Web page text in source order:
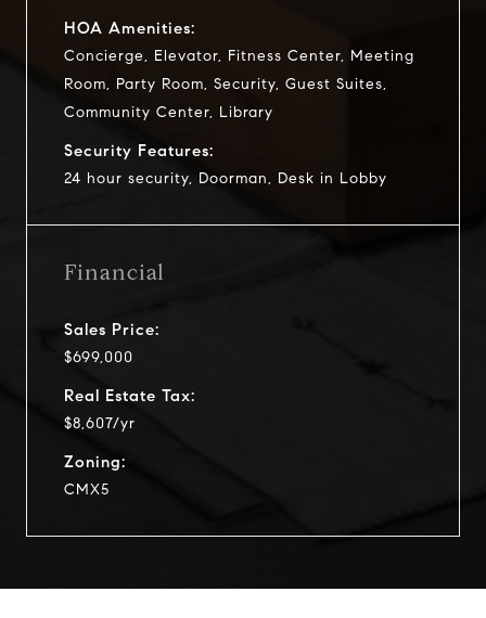
HOA Amenities:
Concierge, Elevator, Fitness Center, Meeting
Room, Party Room, Security, Guest Suites,
Community Center, Library
Security Features:
24 hour security, Doorman, Desk in Lobby
Financial
Sales Price:
$699,000
Real Estate Tax:
$8,607/yr
Zoning:
CMX5